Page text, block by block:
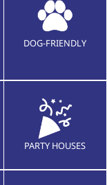
DOG-FRIENDLY
PARTY HOUSES